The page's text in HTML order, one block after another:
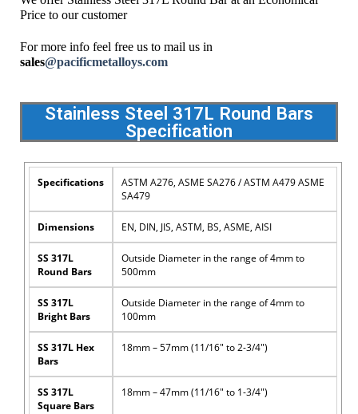
Price to our customer
For more info feel free us to mail us in
sales@pacificmetalloys.com
Stainless Steel 317L Round Bars
Specification
Specifications
ASTM A276, ASME SA276 / ASTM A479 ASME
SA479
Dimensions EN, DIN, JIS, ASTM, BS, ASME, AISI
SS 317L
Round Bars
Outside Diameter in the range of 4mm to
500mm
SS 317L
Bright Bars
Outside Diameter in the range of 4mm to
100mm
SS 317L Hex
Bars
18mm – 57mm (11/16″ to 2-3/4″)
SS 317L
Square Bars
18mm – 47mm (11/16″ to 1-3/4″)